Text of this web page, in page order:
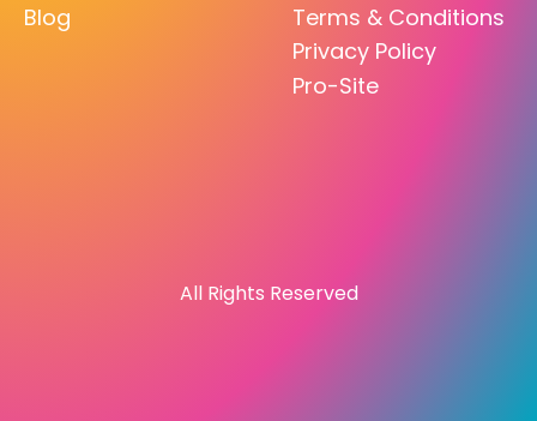
Blog
Terms & Conditions
Privacy Policy
Pro-Site
All Rights Reserved